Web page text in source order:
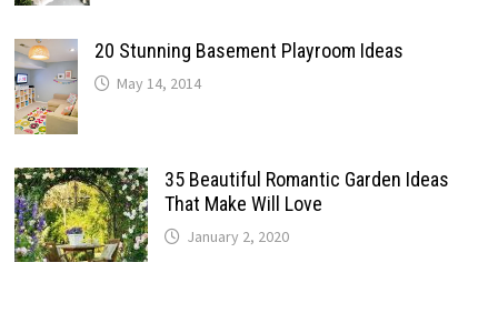
20 Stunning Basement Playroom Ideas
May 14, 2014
35 Beautiful Romantic Garden Ideas
That Make Will Love
January 2, 2020